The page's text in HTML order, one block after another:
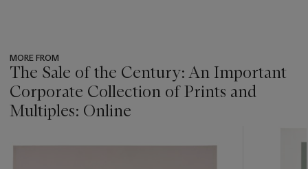
MORE FROM
The Sale of the Century: An Important
Corporate Collection of Prints and
Multiples: Online